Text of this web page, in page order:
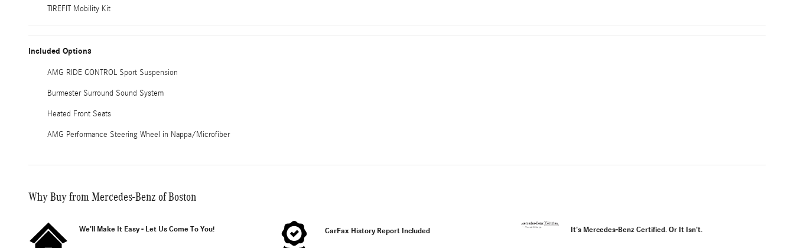
TIREFIT Mobility Kit
Included Options
AMG RIDE CONTROL Sport Suspension
Burmester Surround Sound System
Heated Front Seats
AMG Performance Steering Wheel in Nappa/Microfiber
Why Buy from Mercedes-Benz of Boston
We'll Make It Easy - Let Us Come To You! CarFax History Report Included It's Mercedes-Benz Certified. Or It Isn't.